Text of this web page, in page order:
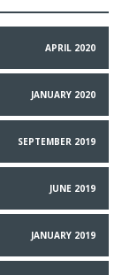
APRIL 2020
JANUARY 2020
SEPTEMBER 2019
JUNE 2019
JANUARY 2019